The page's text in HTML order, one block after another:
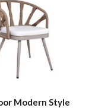
Modern Style